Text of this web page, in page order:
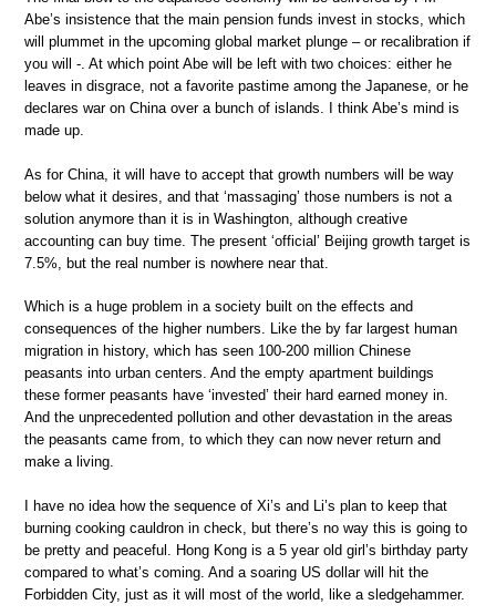
Abe’s insistence that the main pension funds invest in stocks, which
will plummet in the upcoming global market plunge – or recalibration if
you will -. At which point Abe will be left with two choices: either he
leaves in disgrace, not a favorite pastime among the Japanese, or he
declares war on China over a bunch of islands. I think Abe’s mind is
made up.
As for China, it will have to accept that growth numbers will be way
below what it desires, and that ‘massaging’ those numbers is not a
solution anymore than it is in Washington, although creative
accounting can buy time. The present ‘official’ Beijing growth target is
7.5%, but the real number is nowhere near that.
Which is a huge problem in a society built on the effects and
consequences of the higher numbers. Like the by far largest human
migration in history, which has seen 100-200 million Chinese
peasants into urban centers. And the empty apartment buildings
these former peasants have ‘invested’ their hard earned money in.
And the unprecedented pollution and other devastation in the areas
the peasants came from, to which they can now never return and
make a living.
I have no idea how the sequence of Xi’s and Li’s plan to keep that
burning cooking cauldron in check, but there’s no way this is going to
be pretty and peaceful. Hong Kong is a 5 year old girl’s birthday party
compared to what’s coming. And a soaring US dollar will hit the
Forbidden City, just as it will most of the world, like a sledgehammer.